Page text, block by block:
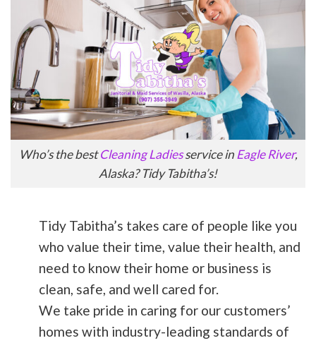
Who’s the bestCleaning Ladiesservice inEagle River,
Alaska? Tidy Tabitha’s!
Tidy Tabitha’s takes care of people like you
who value their time, value their health, and
need to know their home or business is
clean, safe, and well cared for.
We take pride in caring for our customers’
homes with industry-leading standards of